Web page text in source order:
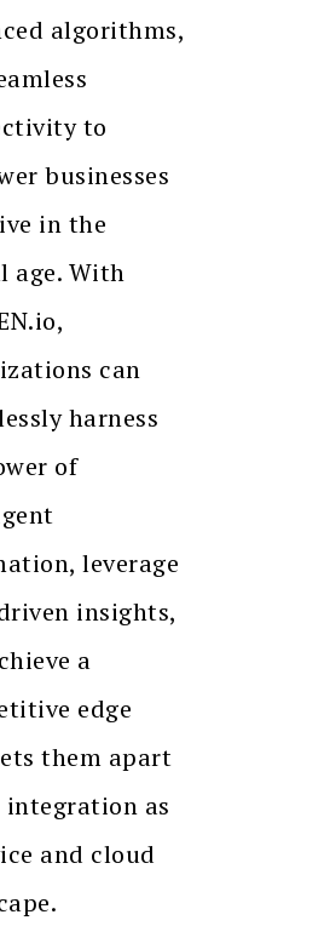
algorithms,
to
businesses
in the
age. With
can
harness
of
leverage
insights,
a
edge
them apart
as
and cloud